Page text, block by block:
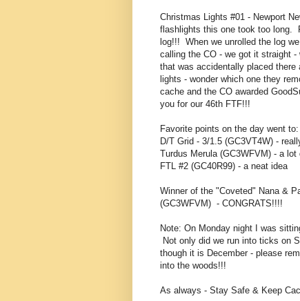
Christmas Lights #01 - Newport
flashlights this one took too long.
log!!! When we unrolled the log
calling the CO - we got it straight
that was accidentally placed
lights - wonder which one they
cache and the CO awarded
you for our 46th FTF!!!
Favorite points on the day went to:
D/T Grid - 3/1.5 (GC3VT4W) -
Turdus Merula (GC3WFVM) - a
FTL #2 (GC40R99) - a neat idea
Winner of the "Coveted" Nana &
(GC3WFVM) - CONGRATS!!!!
Note: On Monday night I was
Not only did we run into ticks on
though it is December - please
into the woods!!!
As always - Stay Safe & Keep